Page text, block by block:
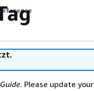
. Please update your